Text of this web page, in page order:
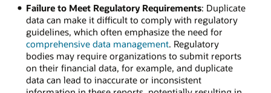
Failure to Meet Regulatory Requirements: Duplicate
data can make it difficult to comply with regulatory
guidelines, which often emphasize the need for
comprehensive data management. Regulatory
bodies may require organizations to submit reports
on their financial data, for example, and duplicate
data can lead to inaccurate or inconsistent